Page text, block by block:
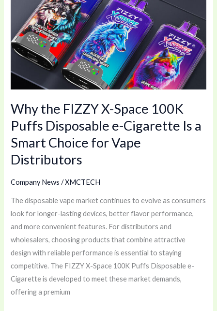
Why the FIZZY X-Space 100K
Puffs Disposable e-Cigarette Is a
Smart Choice for Vape
Distributors
Company News /XMCTECH
The disposable vape market continues to evolve as consumers
look for longer-lasting devices, better flavor performance,
and more convenient features. For distributors and
wholesalers, choosing products that combine attractive
design with reliable performance is essential to staying
competitive. The FIZZY X-Space 100K Puffs Disposable e-
Cigarette is developed to meet these market demands,
offering a premium
Space
100K
Disposable
e-
Cigarette
a
Smart
Choice
Vape
Distributors